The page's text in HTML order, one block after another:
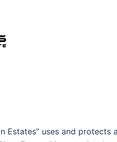
Estates” uses and protects